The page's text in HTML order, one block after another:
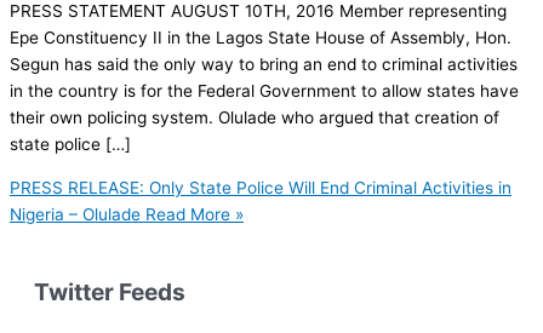
PRESS STATEMENT AUGUST 10TH, 2016 Member representing
Epe Constituency II in the Lagos State House of Assembly, Hon.
Segun has said the only way to bring an end to criminal activities
in the country is for the Federal Government to allow states have
their own policing system. Olulade who argued that creation of
state police […]
PRESS RELEASE: Only State Police Will End Criminal Activities in
Nigeria – Olulade Read More »
Twitter Feeds